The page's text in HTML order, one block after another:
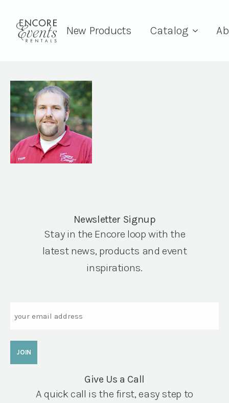
New Products Catalog
Newsletter Signup
Stay in the Encore loop with the
latest news, products and event
inspirations.
Give Us a Call
A quick call is the first, easy step to